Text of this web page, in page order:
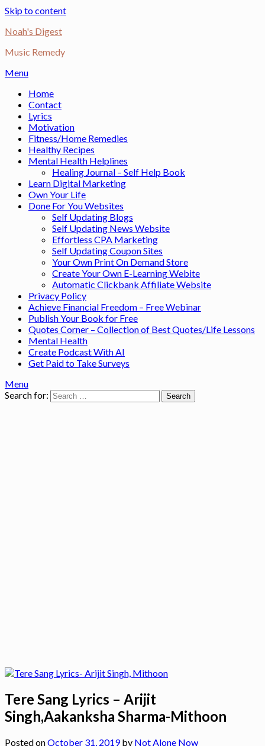
Skip to content
Noah's Digest
Music Remedy
Menu
Home
Contact
Lyrics
Motivation
Fitness/Home Remedies
Healthy Recipes
Mental Health Helplines
Healing Journal – Self Help Book
Learn Digital Marketing
Own Your Life
Done For You Websites
Self Updating Blogs
Self Updating News Website
Effortless CPA Marketing
Self Updating Coupon Sites
Your Own Print On Demand Store
Create Your Own E-Learning Webite
Automatic Clickbank Affiliate Website
Privacy Policy
Achieve Financial Freedom – Free Webinar
Publish Your Book for Free
Quotes Corner – Collection of Best Quotes/Life Lessons
Mental Health
Create Podcast With AI
Get Paid to Take Surveys
Menu
Search for:
Tere Sang Lyrics – Arijit
Singh,Aakanksha Sharma-Mithoon
Posted onOctober 31, 2019by Not Alone Now